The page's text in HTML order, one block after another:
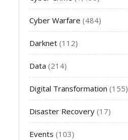
Cyber Warfare (484)
Darknet (112)
Data (214)
Digital Transformation (155)
Disaster Recovery (17)
Events (103)